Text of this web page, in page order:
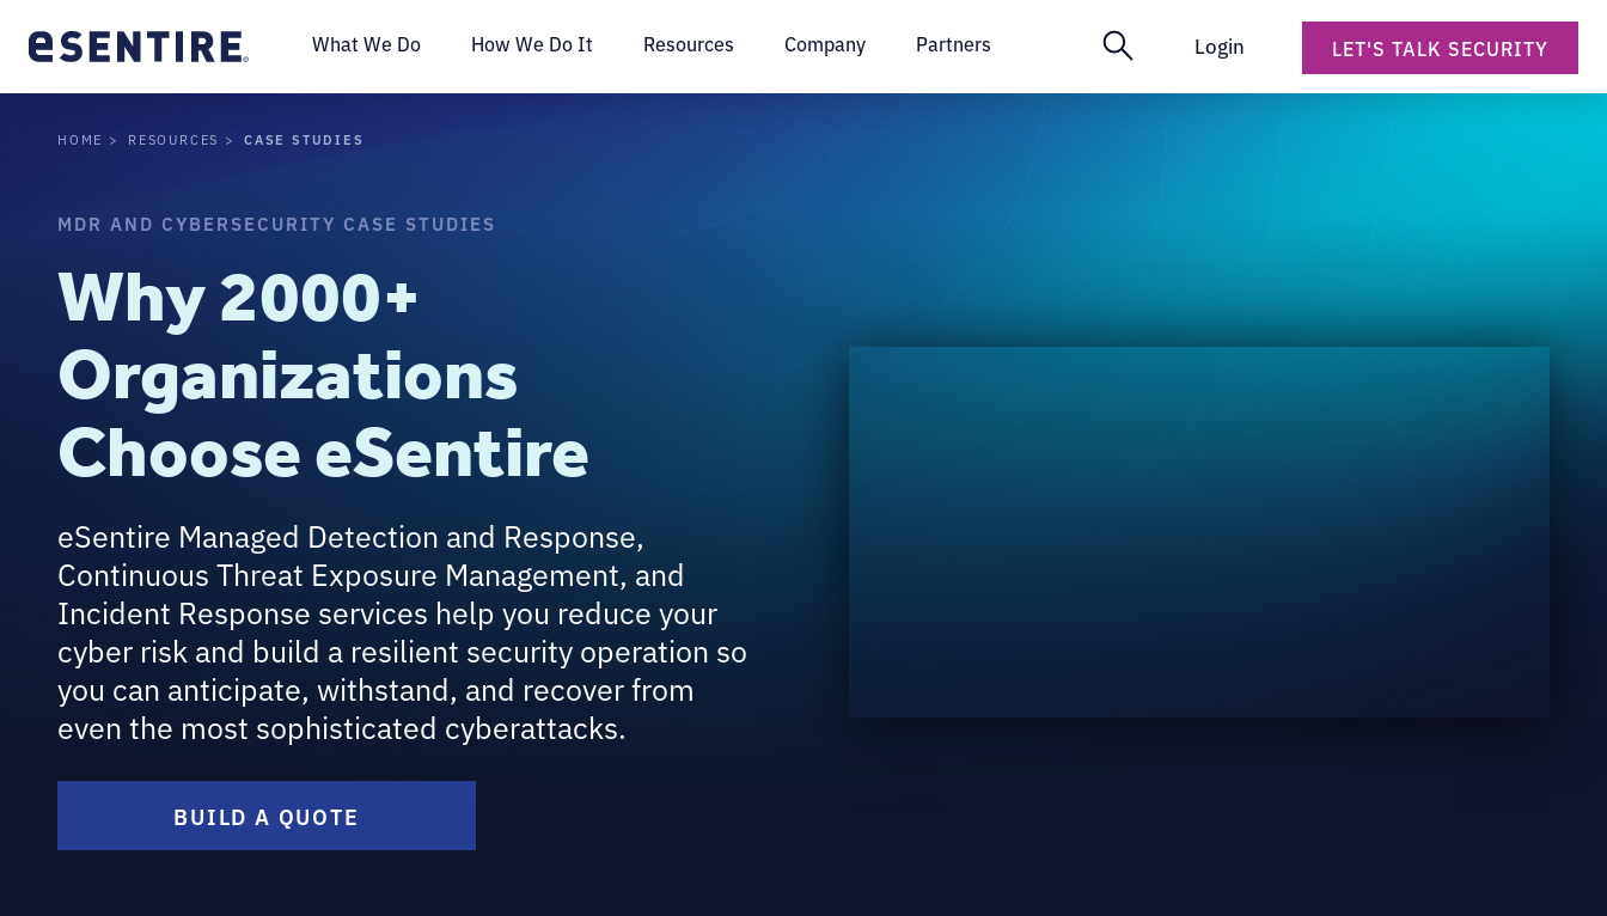
What We Do How We Do It Resources Company Partners Login LET'S TALK SECURITY
HOME RESOURCES CASE STUDIES
MDR AND CYBERSECURITY CASE STUDIES
Why 2000+
Organizations
Choose eSentire
eSentire Managed Detection and Response,
Continuous Threat Exposure Management, and
Incident Response services help you reduce your
cyber risk and build a resilient security operation so
you can anticipate, withstand, and recover from
even the most sophisticated cyberattacks.
BUILD A QUOTE